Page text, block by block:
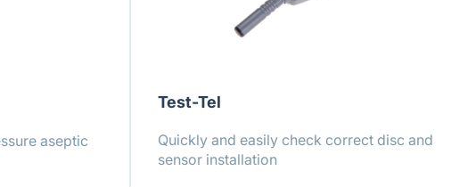
aseptic
Test-Tel
Quickly and easily check correct disc and
sensor installation